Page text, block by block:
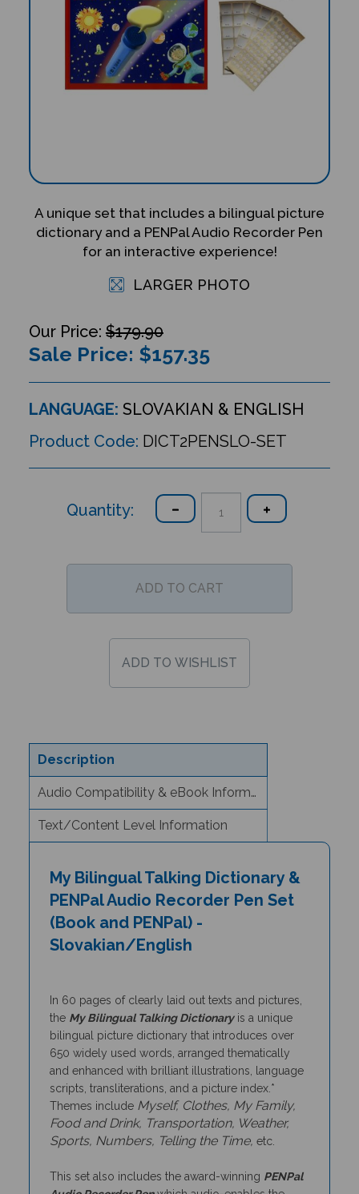
A unique set that includes a bilingual picture
dictionary and a PENPal Audio Recorder Pen
for an interactive experience!
LARGER PHOTO
$179.90
Sale Price: $157.35
LANGUAGE: SLOVAKIAN & ENGLISH
Product Code: DICT2PENSLO-SET
Quantity:
Description
Audio Compatibility & eBook Information
Text/Content Level Information
PENPal Audio Recorder Pen Set
(Book and PENPal) -
Slovakian/English
theMy Bilingual Talking Dictionary is a unique
bilingual picture dictionary that introduces over
650 widely used words, arranged thematically
and enhanced with brilliant illustrations, language
scripts, transliterations, and a picture index.*
Themes includeMyself, Clothes, My Family,
Food and Drink, Transportation, Weather,
Sports, Numbers, Telling the Time,etc.
Audio Recorder Penwhich audio-enables the